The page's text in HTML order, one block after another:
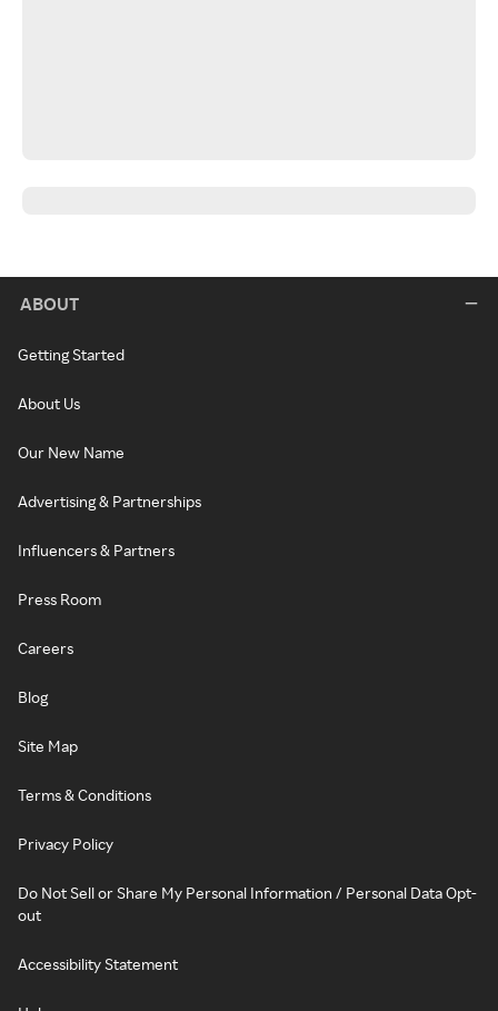
ABOUT
Getting Started
About Us
Our New Name
Advertising & Partnerships
Influencers & Partners
Press Room
Careers
Blog
Site Map
Terms & Conditions
Privacy Policy
Do Not Sell or Share My Personal Information / Personal Data Opt-
out
Accessibility Statement